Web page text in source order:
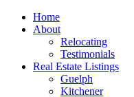
Home
About
Relocating
Testimonials
Real Estate Listings
Guelph
Kitchener